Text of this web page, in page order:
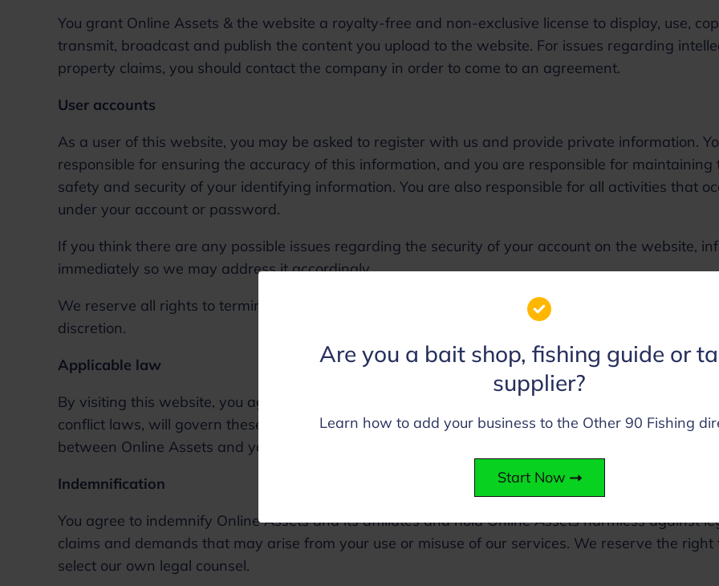
Are you a bait shop, fishing guide or
supplier?
Learn how to add your business to the Other 90 Fishing
Start Now
You grant Online Assets & the website a royalty-free and non-exclusive license to display, use,
transmit, broadcast and publish the content you upload to the website. For issues regarding
property claims, you should contact the company in order to come to an agreement.
User accounts
As a user of this website, you may be asked to register with us and provide private information.
responsible for ensuring the accuracy of this information, and you are responsible for maintaining
safety and security of your identifying information. You are also responsible for all activities that
under your account or password.
If you think there are any possible issues regarding the security of your account on the website,
immediately so we may address it accordingly.
We reserve all rights to terminate accounts, edit or remove content and cancel orders in their sole
discretion.
Applicable law
By visiting this website, you agree that the laws of the United States, without regard to principles of
conflict laws, will govern these terms and conditions, or any dispute of any sort that might come
between Online Assets and you, or its business partners and associates.
Indemnification
You agree to indemnify Online Assets and its affiliates and hold Online Assets harmless against
claims and demands that may arise from your use or misuse of our services. We reserve the right
select our own legal counsel.